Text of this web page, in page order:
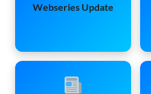
Webseries Update